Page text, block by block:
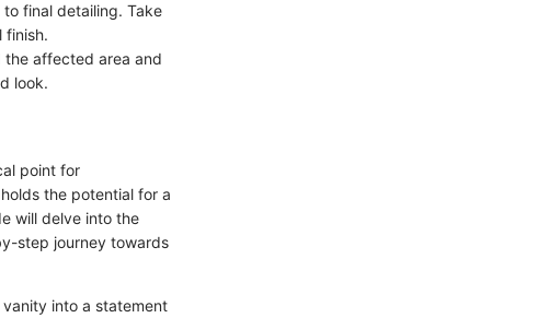
final detailing. Take
finish.
the affected area and
look.
point for
the potential for a
will delve into the
step journey towards
into a statement